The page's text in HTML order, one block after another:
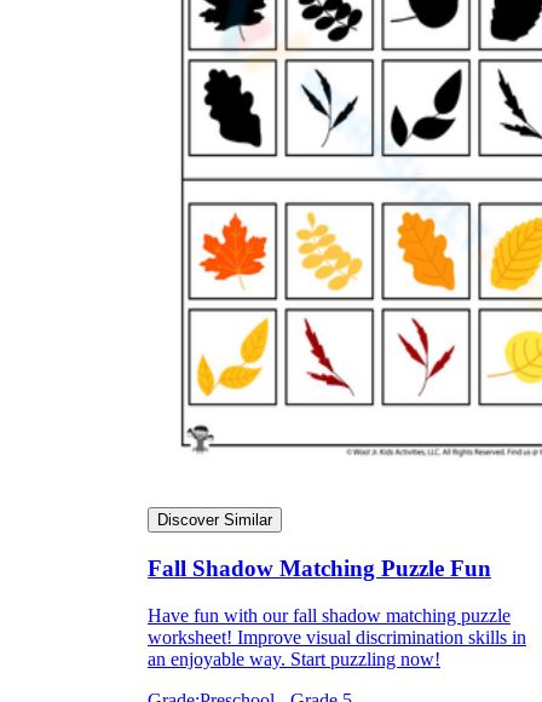
Discover Similar
Fall Shadow Matching Puzzle Fun
Have fun with our fall shadow matching puzzle
worksheet! Improve visual discrimination skills in
an enjoyable way. Start puzzling now!